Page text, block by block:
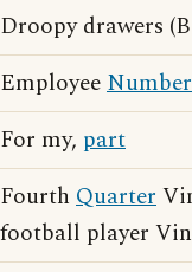
Droopy drawers
EmployeeNumber
For my, part
Fourth Quarter
football player